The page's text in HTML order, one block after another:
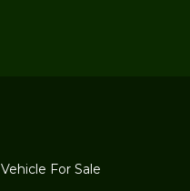
Vehicle For Sale